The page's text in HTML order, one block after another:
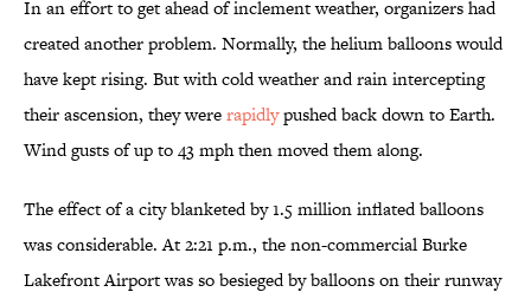
In an effort to get ahead of inclement weather, organizers had
created another problem. Normally, the helium balloons would
have kept rising. But with cold weather and rain intercepting
their ascension, they wererapidlypushed back down to Earth.
Wind gusts of up to 43 mph then moved them along.
The effect of a city blanketed by 1.5 million inflated balloons
was considerable. At 2:21 p.m., the non-commercial Burke
Lakefront Airport was so besieged by balloons on their runway